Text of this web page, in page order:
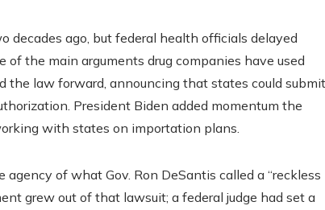
decades ago, but federal health officials delayed
the main arguments drug companies have used
the law forward, announcing that states could submit
President Biden added momentum the
with states on importation plans.
agency of what Gov. Ron DeSantis called a “reckless
grew out of that lawsuit; a federal judge had set a